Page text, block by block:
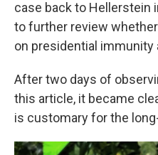
case back to Hellerstein
to further review
on presidential immunity
After two days of
this article, it became
is customary for the